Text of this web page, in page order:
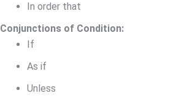
In order that
Conjunctions of Condition:
If
As if
Unless